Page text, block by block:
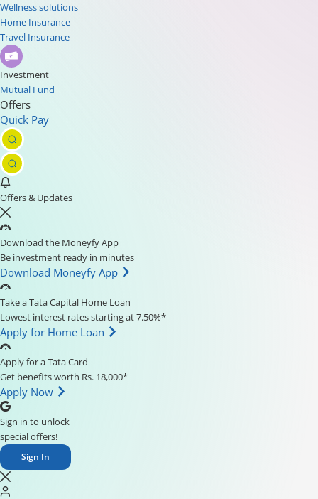
Wellness solutions
Home Insurance
Travel Insurance
Investment
Mutual Fund
Offers
Quick Pay
Offers & Updates
Download the Moneyfy App
Be investment ready in minutes
Download Moneyfy App
Take a Tata Capital Home Loan
Lowest interest rates starting at 7.50%*
Apply for Home Loan
Apply for a Tata Card
Get benefits worth Rs. 18,000*
Apply Now
Sign in to unlock
special offers!
Sign In